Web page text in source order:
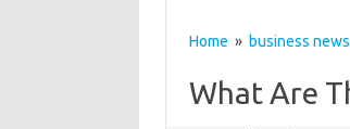
Home » business news
What Are